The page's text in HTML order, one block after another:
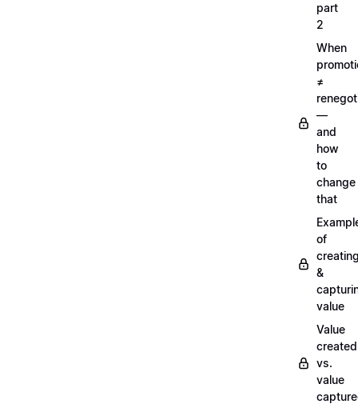
part
2
When
≠
—
and
how
to
change
that
of
&
value
Value
created
vs.
value